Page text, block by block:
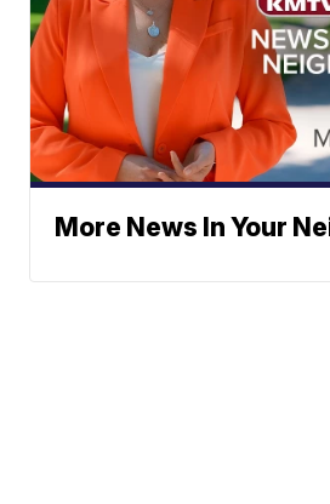
More News In Your